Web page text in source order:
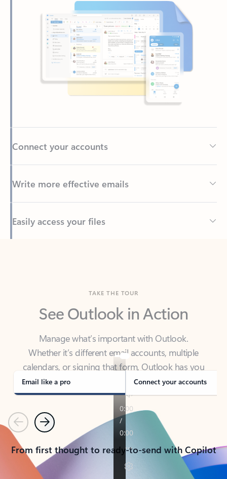
Back to tabs
See Outlook in Action
Manage what’s important with Outlook.
calendars, or signing that form, Outlook has you
covered - at home, for work, or on-the-go.
Email like a pro Connect your accounts
PreviousNext
From first thought to ready-to-send with Copilot